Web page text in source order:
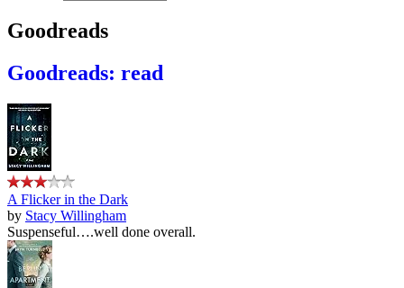
Goodreads
Goodreads: read
A Flicker in the Dark
by Stacy Willingham
Suspenseful….well done overall.